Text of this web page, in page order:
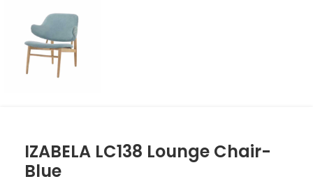
IZABELA LC138 Lounge Chair-
Blue